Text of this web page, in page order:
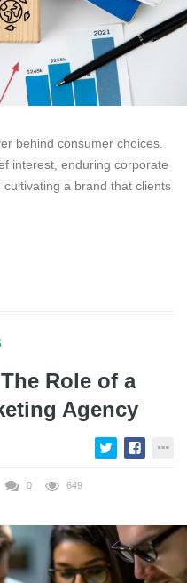
behind consumer choices.
interest, enduring corporate
a brand that clients
Role of a
Agency
0 649